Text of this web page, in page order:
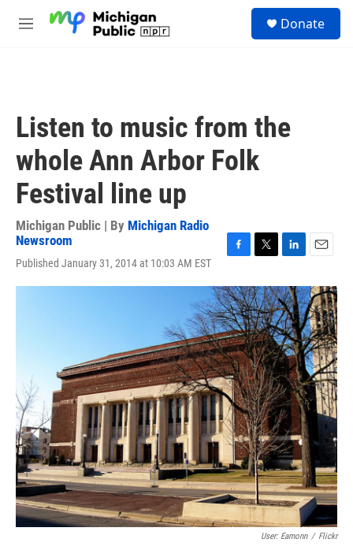
M
Donate
Listen to music from the
whole Ann Arbor Folk
Festival line up
Michigan Public | By Michigan Radio
Newsroom
Published January 31, 2014 at 10:03 AM EST
c
e
b
o
o
k
i
t
t
e
r
n
k
e
d
I
n
a
i
l
User: Eamonn / Flickr